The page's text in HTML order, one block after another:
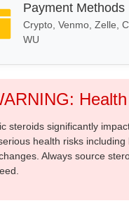
Payment Methods
Crypto, Venmo, Zelle,
WU
steroids significantly
health risks
Always source